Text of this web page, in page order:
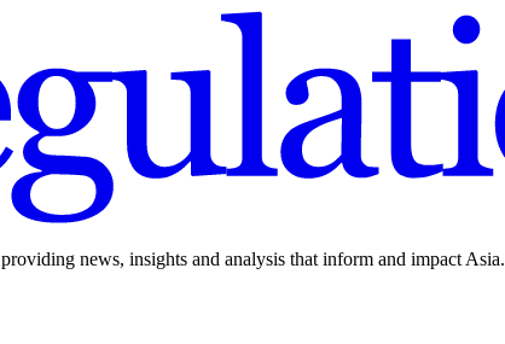
news, insights and analysis that inform and impact Asia.